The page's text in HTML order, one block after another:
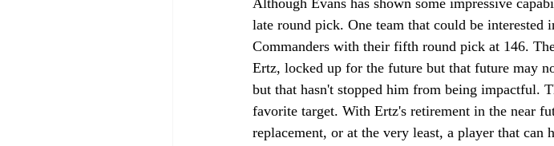
late round pick. One team that could be interested
Commanders with their fifth round pick at 146.
Ertz, locked up for the future but that future may
but that hasn't stopped him from being impactful.
favorite target. With Ertz's retirement in the near
replacement, or at the very least, a player that can